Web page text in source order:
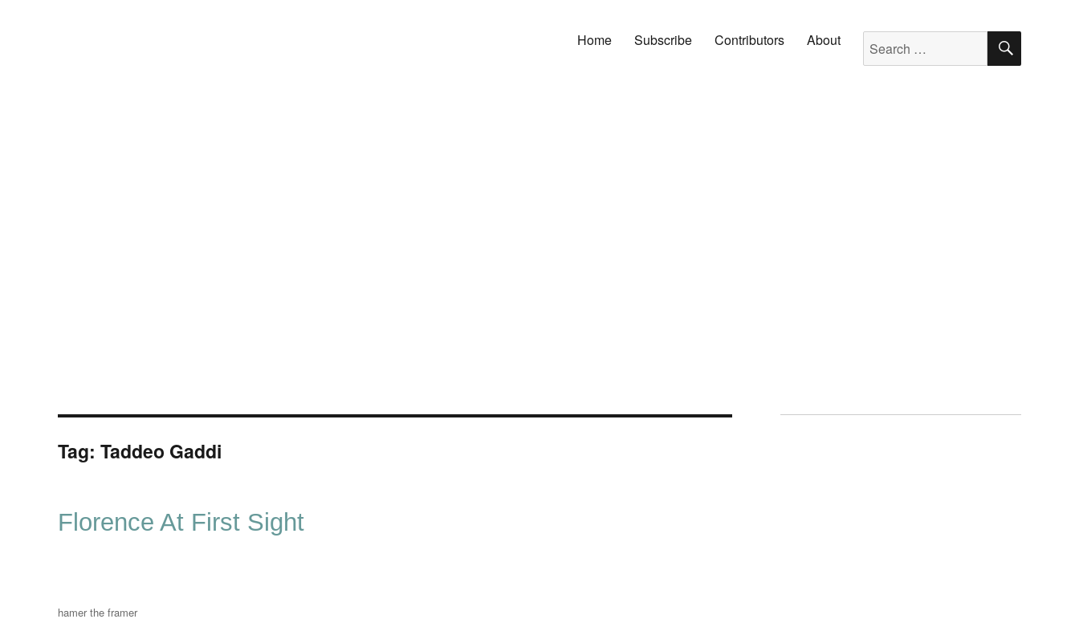
Home Subscribe Contributors About Search for: SEARCH
Tag: Taddeo Gaddi
Florence At First Sight
Author
hamer the framer